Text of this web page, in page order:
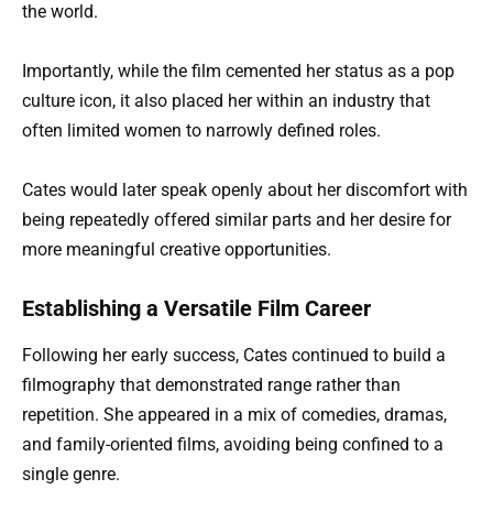
the world.
Importantly, while the film cemented her status as a pop
culture icon, it also placed her within an industry that
often limited women to narrowly defined roles.
Cates would later speak openly about her discomfort with
being repeatedly offered similar parts and her desire for
more meaningful creative opportunities.
Establishing a Versatile Film Career
Following her early success, Cates continued to build a
filmography that demonstrated range rather than
repetition. She appeared in a mix of comedies, dramas,
and family-oriented films, avoiding being confined to a
single genre.